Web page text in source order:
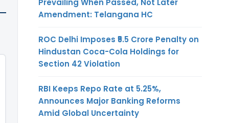
Amendment: Telangana HC
ROC Delhi Imposes ₹5.5 Crore Penalty on
Hindustan Coca-Cola Holdings for
Section 42 Violation
RBI Keeps Repo Rate at 5.25%,
Announces Major Banking Reforms
Amid Global Uncertainty